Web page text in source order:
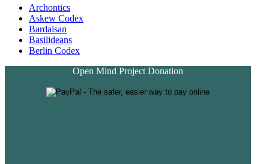
Archontics
Askew Codex
Bardaisan
Basilideans
Berlin Codex
Open Mind Project Donation